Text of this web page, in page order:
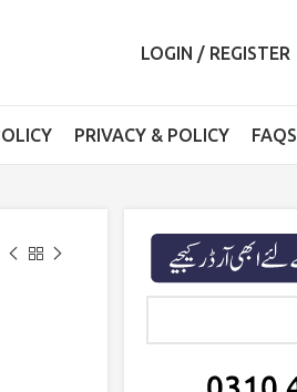
LOGIN / REGISTER
PRIVACY & POLICY FAQS